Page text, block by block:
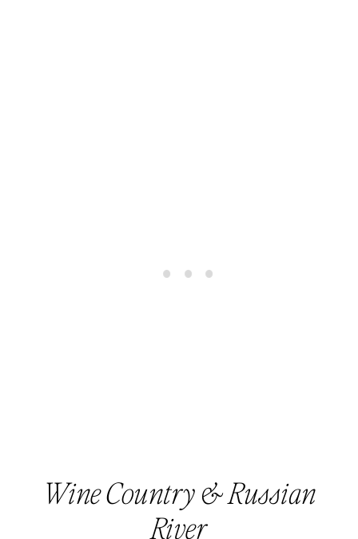
Wine Country & Russian
River